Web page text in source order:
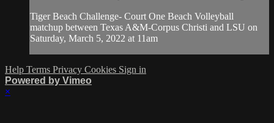
Tiger Beach Challenge- Court One Beach Volleyball
matchup between Texas A&M-Corpus Christi and LSU on
Saturday, March 5, 2022 at 11am
Help Terms Privacy Cookies Sign in
Powered by Vimeo
×